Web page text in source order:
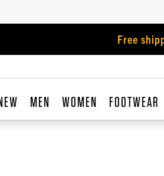
Free
MEN WOMEN FOOTWEAR